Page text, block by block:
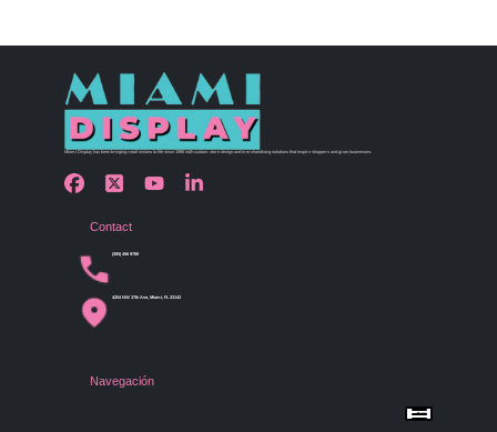
Miami Display has been bringing retail visions to life since 1990 with custom store design and merchandising solutions that inspire shoppers and grow businesses.
Contact
(305) 456 9780
4254 NW 37th Ave, Miami, FL 33142
Navegación
Menu